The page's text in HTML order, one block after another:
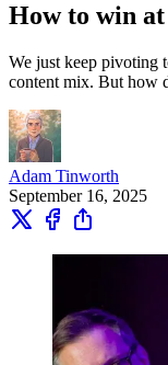
How to win
We just keep pivoting
content mix. But how
Adam Tinworth
September 16, 2025